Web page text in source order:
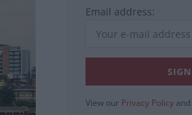
Email address:
View our Privacy Policy and